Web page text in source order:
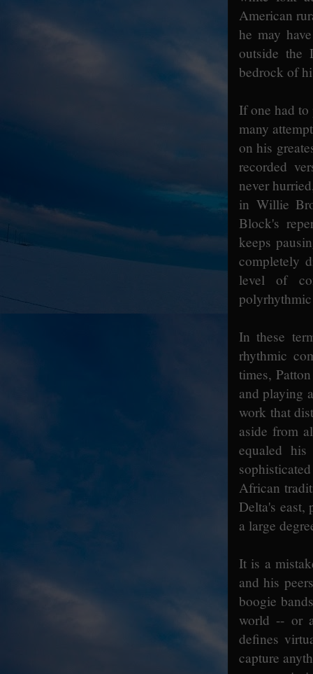
American
he may
outside the
bedrock of
If one had
many
on his
recorded
never
in Willie
Block's
keeps
completely
level of
In these
rhythmic
times,
and playing
work that
aside from
equaled
African
Delta's east,
a large
It is a
and his
boogie
world -- or
defines
capture